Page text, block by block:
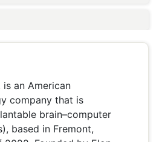
an American
company that is
brain–computer
based in Fremont,